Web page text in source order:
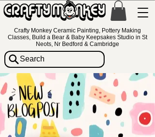
Crafty Monkey Ceramic Painting, Pottery Making
Classes, Build a Bear & Baby Keepsakes Studio in St
Neots, Nr Bedford & Cambridge
Search